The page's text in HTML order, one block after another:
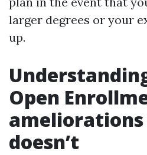
larger degrees or your
up.
Open
doesn’t